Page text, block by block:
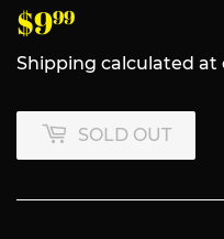
$999
Shipping calculated at
SOLD OUT